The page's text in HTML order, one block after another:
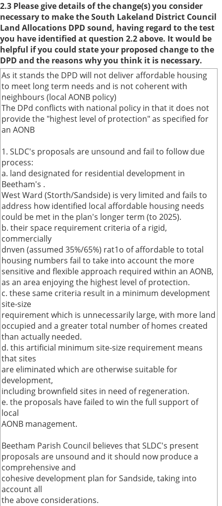
2.3 Please give details of the change(s) you consider
necessary to make the South Lakeland District Council
Land Allocations DPD sound, having regard to the test
you have identified at question 2.2 above. It would be
helpful if you could state your proposed change to the
DPD and the reasons why you think it is necessary.
As it stands the DPD will not deliver affordable housing
to meet long term needs and is not coherent with
neighbours (local AONB policy)
The DPd conflicts with national policy in that it does not
provide the "highest level of protection" as specified for
an AONB
1. SLDC's proposals are unsound and fail to follow due
process:
a. land designated for residential development in
Beetham's .
West Ward (Storth/Sandside) is very limited and fails to
address how identified local affordable housing needs
could be met in the plan's longer term (to 2025).
b. their space requirement criteria of a rigid,
commercially
dnven (assumed 35%/65%) rat1o of affordable to total
housing numbers fail to take into account the more
sensitive and flexible approach required within an AONB,
as an area enjoying the highest level of protection.
c. these same criteria result in a minimum development
site-size
requirement which is unnecessarily large, with more land
occupied and a greater total number of homes created
than actually needed.
d. this artificial minimum site-size requirement means
that sites
are eliminated which are otherwise suitable for
development,
including brownfield sites in need of regeneration.
e. the proposals have failed to win the full support of
local
AONB management.
Beetham Parish Council believes that SLDC's present
proposals are unsound and it should now produce a
comprehensive and
cohesive development plan for Sandside, taking into
account all
the above considerations.